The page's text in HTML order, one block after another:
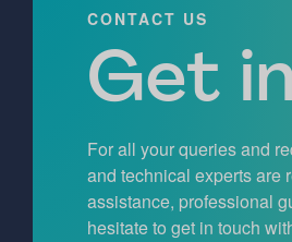
CONTACT US
Get
For all your queries and
and technical experts are
assistance, professional
hesitate to get in touch